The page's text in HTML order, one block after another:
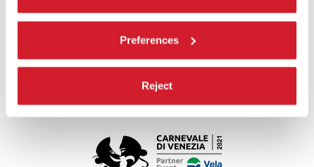
Preferences
Reject
WORKSHOPS FOR FAMILIES AND
On weekends, virtual guided tours of Ca’ Giustinian are available